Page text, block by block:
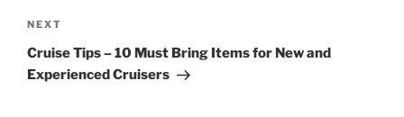
navigation
Next
Post
NEXT
Cruise Tips – 10 Must Bring Items for New and
Experienced Cruisers